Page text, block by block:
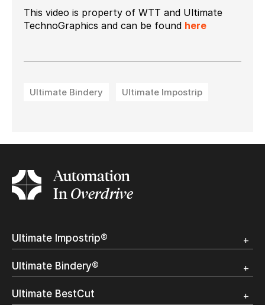
This video is property of WTT and Ultimate
TechnoGraphics and can be found here
Ultimate Bindery Ultimate Impostrip
Automation
InOverdrive
Ultimate Impostrip®
Trial
Ultimate Bindery®
Trial
Ultimate BestCut